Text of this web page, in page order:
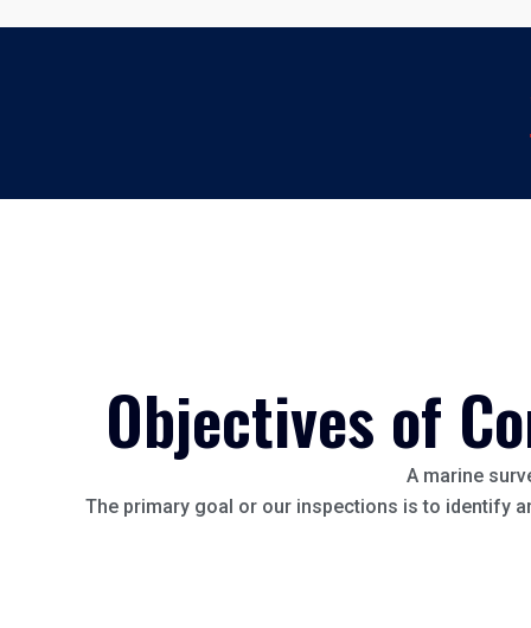
Objectives of
A marine
The primary goal or our inspections is to identify